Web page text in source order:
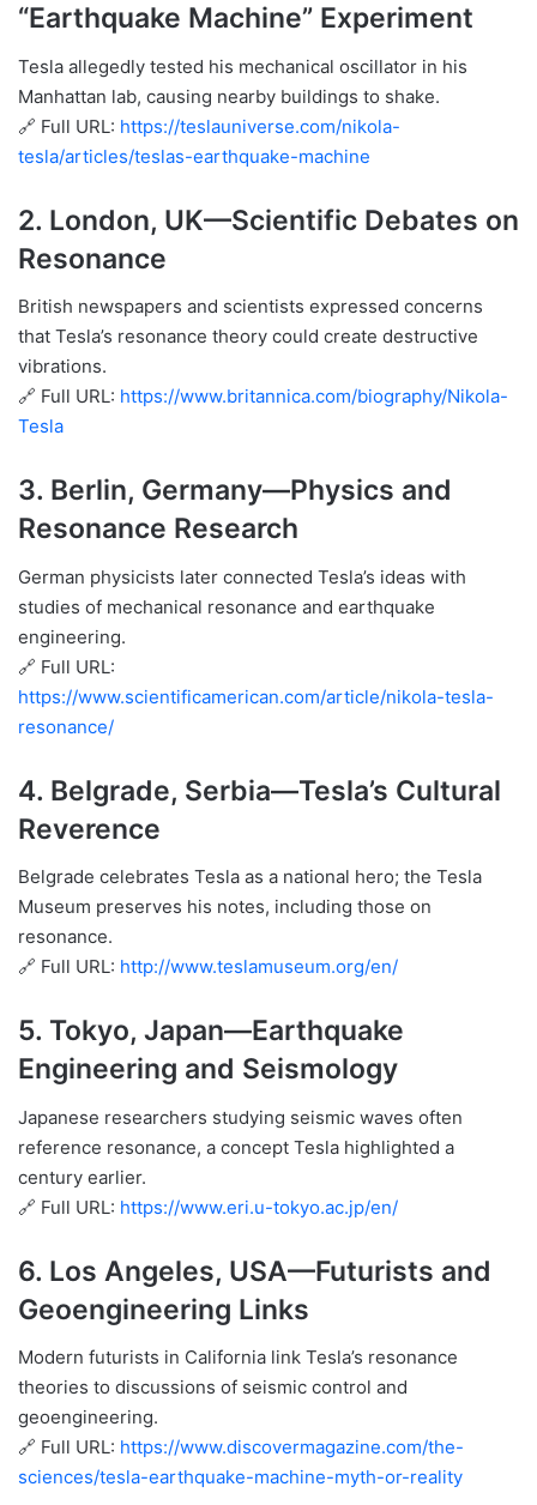
“Earthquake Machine” Experiment
Tesla allegedly tested his mechanical oscillator in his
Manhattan lab, causing nearby buildings to shake.
🔗 Full URL: https://teslauniverse.com/nikola-
tesla/articles/teslas-earthquake-machine
2. London, UK—Scientific Debates on
Resonance
British newspapers and scientists expressed concerns
that Tesla’s resonance theory could create destructive
vibrations.
🔗 Full URL: https://www.britannica.com/biography/Nikola-
Tesla
3. Berlin, Germany—Physics and
Resonance Research
German physicists later connected Tesla’s ideas with
studies of mechanical resonance and earthquake
engineering.
🔗 Full URL:
https://www.scientificamerican.com/article/nikola-tesla-
resonance/
4. Belgrade, Serbia—Tesla’s Cultural
Reverence
Belgrade celebrates Tesla as a national hero; the Tesla
Museum preserves his notes, including those on
resonance.
🔗 Full URL: http://www.teslamuseum.org/en/
5. Tokyo, Japan—Earthquake
Engineering and Seismology
Japanese researchers studying seismic waves often
reference resonance, a concept Tesla highlighted a
century earlier.
🔗 Full URL: https://www.eri.u-tokyo.ac.jp/en/
6. Los Angeles, USA—Futurists and
Geoengineering Links
Modern futurists in California link Tesla’s resonance
theories to discussions of seismic control and
geoengineering.
🔗 Full URL: https://www.discovermagazine.com/the-
sciences/tesla-earthquake-machine-myth-or-reality